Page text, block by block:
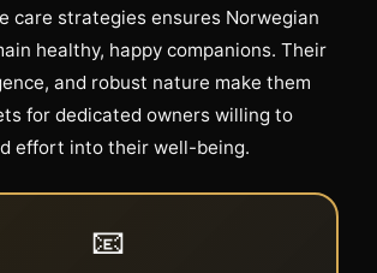
care strategies ensures Norwegian
healthy, happy companions. Their
and robust nature make them
for dedicated owners willing to
effort into their well-being.
📧